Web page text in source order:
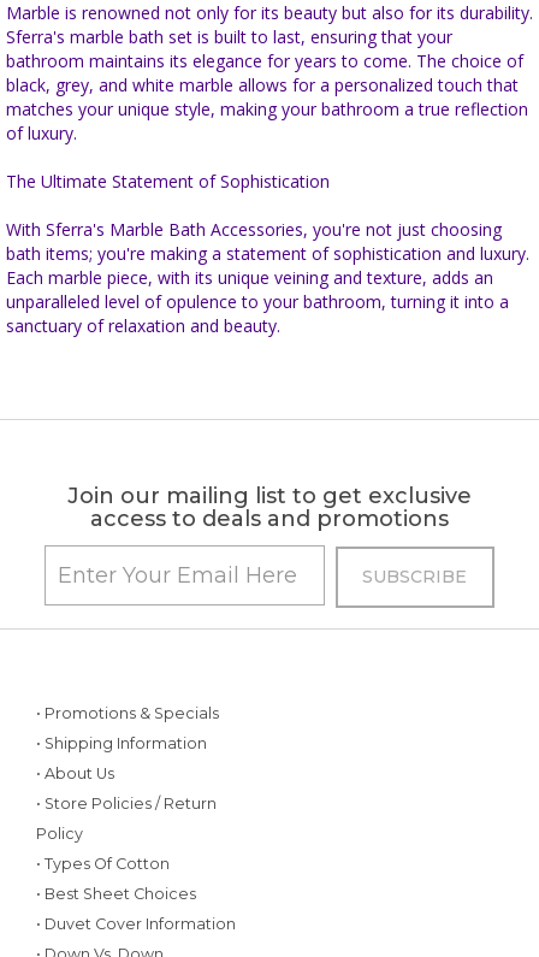
Marble is renowned not only for its beauty but also for its durability.
Sferra's marble bath set is built to last, ensuring that your
bathroom maintains its elegance for years to come. The choice of
black, grey, and white marble allows for a personalized touch that
matches your unique style, making your bathroom a true reflection
of luxury.
The Ultimate Statement of Sophistication
With Sferra's Marble Bath Accessories, you're not just choosing
bath items; you're making a statement of sophistication and luxury.
Each marble piece, with its unique veining and texture, adds an
unparalleled level of opulence to your bathroom, turning it into a
sanctuary of relaxation and beauty.
Join our mailing list to get exclusive
access to deals and promotions
• Promotions & Specials
• Shipping Information
• About Us
• Store Policies / Return
Policy
• Types Of Cotton
• Best Sheet Choices
• Duvet Cover Information